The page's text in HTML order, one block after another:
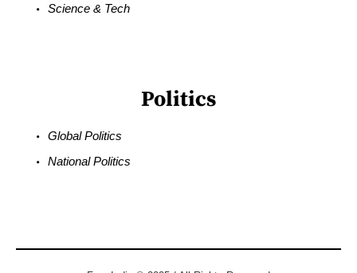
Science & Tech
Politics
Global Politics
National Politics